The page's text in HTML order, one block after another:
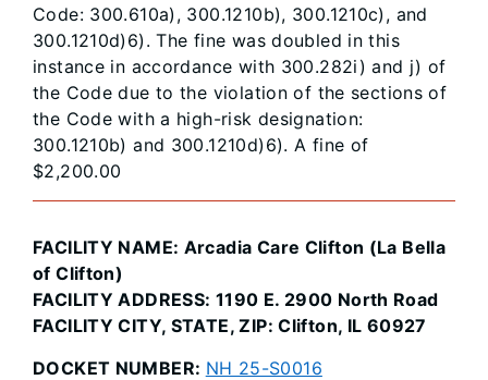
Code: 300.610a), 300.1210b), 300.1210c), and
300.1210d)6). The fine was doubled in this
instance in accordance with 300.282i) and j) of
the Code due to the violation of the sections of
the Code with a high-risk designation:
300.1210b) and 300.1210d)6). A fine of
$2,200.00
FACILITY NAME: Arcadia Care Clifton (La Bella
of Clifton)
FACILITY ADDRESS: 1190 E. 2900 North Road
FACILITY CITY, STATE, ZIP: Clifton, IL 60927
DOCKET NUMBER: NH 25-S0016